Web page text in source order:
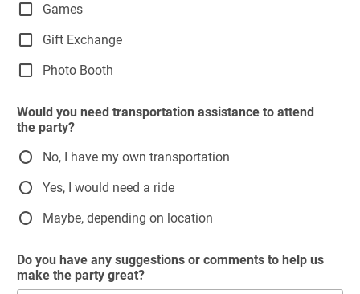
Games
Gift Exchange
Photo Booth
Would you need transportation assistance to attend
the party?
No, I have my own transportation
Yes, I would need a ride
Maybe, depending on location
Do you have any suggestions or comments to help us
make the party great?